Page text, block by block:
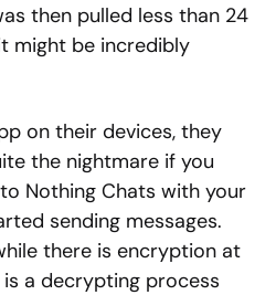
then pulled less than 24
might be incredibly
on their devices, they
the nightmare if you
Nothing Chats with your
sending messages.
there is encryption at
a decrypting process